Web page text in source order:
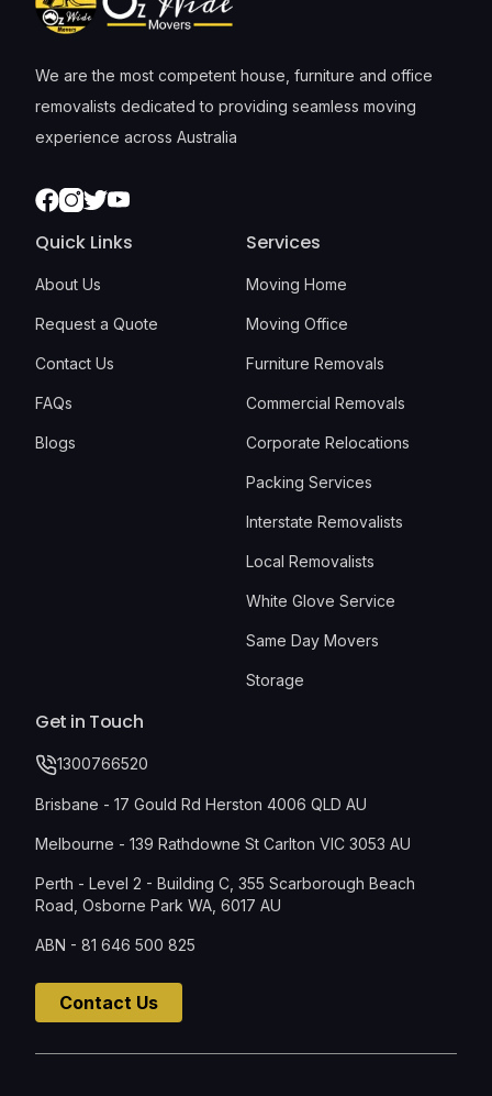
We are the most competent house, furniture and office
removalists dedicated to providing seamless moving
experience across Australia
Facebook
Instagram
TwitterYoutube
Quick Links
About Us
Request a Quote
Contact Us
FAQs
Blogs
Services
Moving Home
Moving Office
Furniture Removals
Commercial Removals
Corporate Relocations
Packing Services
Interstate Removalists
Local Removalists
White Glove Service
Same Day Movers
Storage
Get in Touch
1300766520
Brisbane - 17 Gould Rd Herston 4006 QLD AU
Melbourne - 139 Rathdowne St Carlton VIC 3053 AU
Perth - Level 2 - Building C, 355 Scarborough Beach
Road, Osborne Park WA, 6017 AU
ABN - 81 646 500 825
Contact Us